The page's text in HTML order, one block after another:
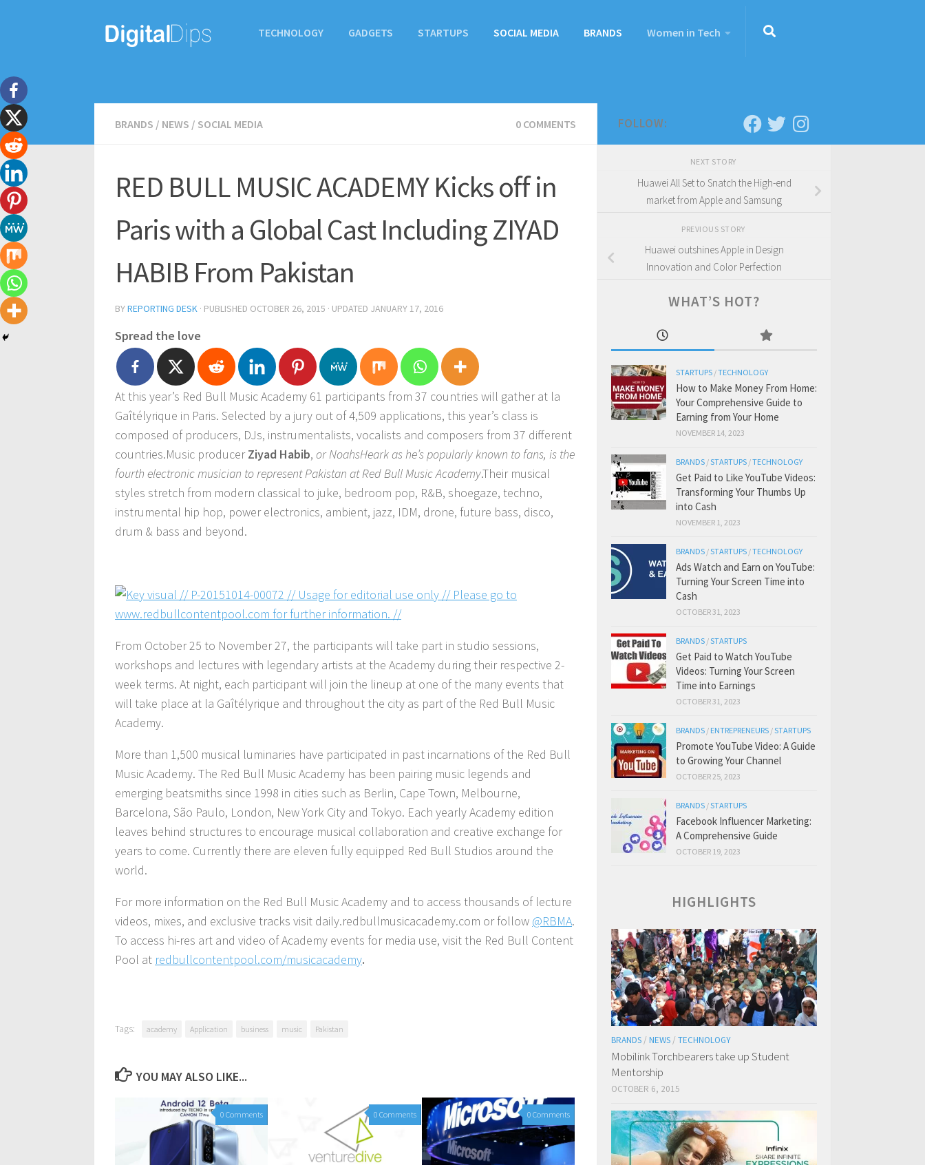
TECHNOLOGY GADGETS STARTUPS SOCIAL MEDIA BRANDS Women in Tech
BRANDS / NEWS / SOCIAL MEDIA 0 COMMENTS
RED BULL MUSIC ACADEMY Kicks off in
Paris with a Global Cast Including ZIYAD
HABIB From Pakistan
BYREPORTING DESK · PUBLISHED OCTOBER 26, 2015 · UPDATED JANUARY 17, 2016
Spread the love
At this year’s Red Bull Music Academy 61 participants from 37 countries will gather at la
Gaîtélyrique in Paris. Selected by a jury out of 4,509 applications, this year’s class is
composed of producers, DJs, instrumentalists, vocalists and composers from 37 different
countries.Music producerZiyad Habib, or NoahsHeark as he’s popularly known to fans, is the
fourth electronic musician to represent Pakistan at Red Bull Music Academy.Their musical
styles stretch from modern classical to juke, bedroom pop, R&B, shoegaze, techno,
instrumental hip hop, power electronics, ambient, jazz, IDM, drone, future bass, disco,
drum & bass and beyond.
From October 25 to November 27, the participants will take part in studio sessions,
workshops and lectures with legendary artists at the Academy during their respective 2-
week terms. At night, each participant will join the lineup at one of the many events that
will take place at la Gaîtélyrique and throughout the city as part of the Red Bull Music
Academy.
More than 1,500 musical luminaries have participated in past incarnations of the Red Bull
Music Academy. The Red Bull Music Academy has been pairing music legends and
emerging beatsmiths since 1998 in cities such as Berlin, Cape Town, Melbourne,
Barcelona, São Paulo, London, New York City and Tokyo. Each yearly Academy edition
leaves behind structures to encourage musical collaboration and creative exchange for
years to come. Currently there are eleven fully equipped Red Bull Studios around the
world.
For more information on the Red Bull Music Academy and to access thousands of lecture
videos, mixes, and exclusive tracks visit daily.redbullmusicacademy.com or follow @RBMA.
To access hi-res art and video of Academy events for media use, visit the Red Bull Content
Pool at redbullcontentpool.com/musicacademy.
Tags: academy Application business music Pakistan
YOU MAY ALSO LIKE...
0 Comments 0 Comments 0 Comments
FOLLOW:
NEXT STORY
Huawei All Set to Snatch the High-end
market from Apple and Samsung
PREVIOUS STORY
Huawei outshines Apple in Design
Innovation and Color Perfection
WHAT’S HOT?
STARTUPS /TECHNOLOGY
How to Make Money From Home:
Your Comprehensive Guide to
Earning from Your Home
NOVEMBER 14, 2023
BRANDS /STARTUPS /TECHNOLOGY
Get Paid to Like YouTube Videos:
Transforming Your Thumbs Up
into Cash
NOVEMBER 1, 2023
BRANDS /STARTUPS /TECHNOLOGY
Ads Watch and Earn on YouTube:
Turning Your Screen Time into
Cash
OCTOBER 31, 2023
BRANDS /STARTUPS
Get Paid to Watch YouTube
Videos: Turning Your Screen
Time into Earnings
OCTOBER 31, 2023
BRANDS / ENTREPRENEURS /STARTUPS
Promote YouTube Video: A Guide
to Growing Your Channel
OCTOBER 25, 2023
BRANDS /STARTUPS
Facebook Influencer Marketing:
A Comprehensive Guide
OCTOBER 19, 2023
HIGHLIGHTS
BRANDS / NEWS / TECHNOLOGY
Mobilink Torchbearers take up Student
Mentorship
OCTOBER 6, 2015